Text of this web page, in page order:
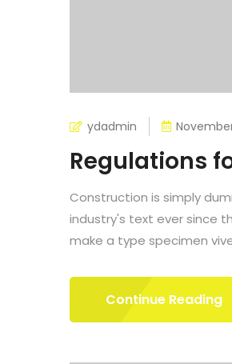
ydadmin
Regulations
Construction is simply
industry's text ever since
make a type specimen
Continue Reading